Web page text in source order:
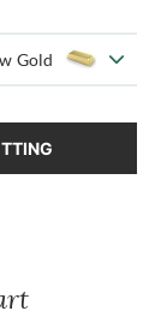
Gold